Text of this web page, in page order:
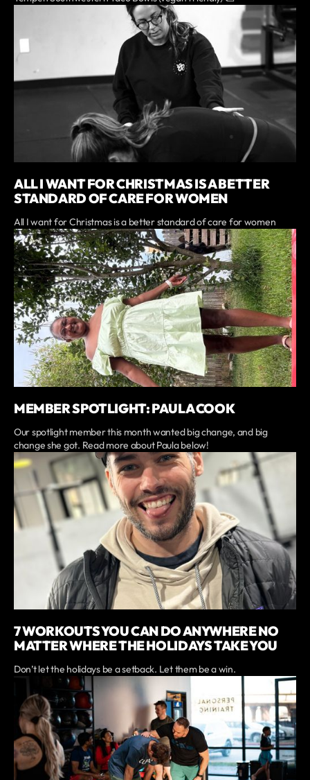
ALL I WANT FOR CHRISTMAS IS A BETTER
STANDARD OF CARE FOR WOMEN
All I want for Christmas is a better standard of care for women
MEMBER SPOTLIGHT: PAULA COOK
Our spotlight member this month wanted big change, and big
change she got. Read more about Paula below!
7 WORKOUTS YOU CAN DO ANYWHERE NO
MATTER WHERE THE HOLIDAYS TAKE YOU
Don’t let the holidays be a setback. Let them be a win.